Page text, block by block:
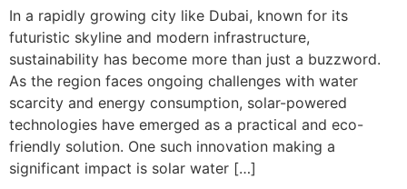
In a rapidly growing city like Dubai, known for its
futuristic skyline and modern infrastructure,
sustainability has become more than just a buzzword.
As the region faces ongoing challenges with water
scarcity and energy consumption, solar-powered
technologies have emerged as a practical and eco-
friendly solution. One such innovation making a
significant impact is solar water […]